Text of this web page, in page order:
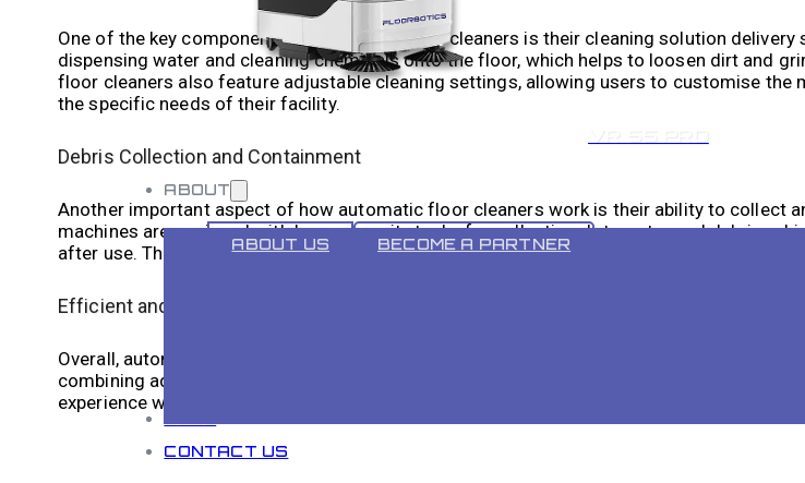
ABOUT
ABOUT US BECOME A PARTNER
CONTACT US
One of the key components of automatic floor cleaners is their cleaning solution
dispensing water and cleaning chemicals onto the floor, which helps to loosen dirt and
floor cleaners also feature adjustable cleaning settings, allowing users to customise the
the specific needs of their facility.
Debris Collection and Containment
Another important aspect of how automatic floor cleaners work is their ability to collect
machines are equipped with large capacity tanks for collecting dirty water and debris,
after use. This ensures that the floors are left clean and dry, without leaving behind any
Efficient and Effective Cleaning
Overall, automatic floor cleaners are designed to provide efficient and effective cleaning
combining advanced technologies with intelligent navigation systems, these machines
experience with minimal human intervention.